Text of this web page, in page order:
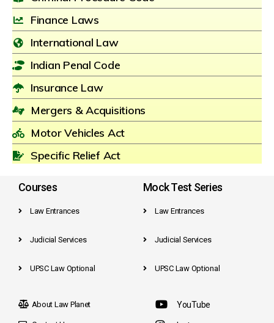
Finance Laws
International Law
Indian Penal Code
Insurance Law
Mergers & Acquisitions
Motor Vehicles Act
Specific Relief Act
Courses
Law Entrances
Judicial Services
UPSC Law Optional
Mock Test Series
Law Entrances
Judicial Services
UPSC Law Optional
About Law Planet YouTube